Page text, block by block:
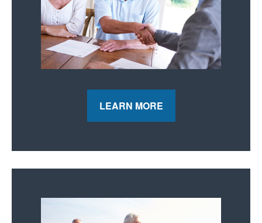
LEARN MORE